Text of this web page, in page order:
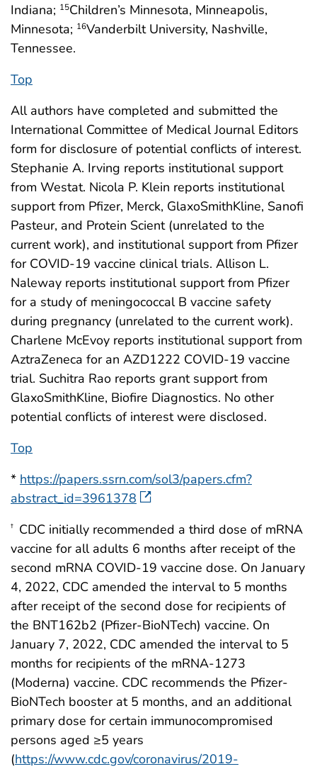
Indiana; 15Children’s Minnesota, Minneapolis,
Minnesota; 16Vanderbilt University, Nashville,
Tennessee.
Top
All authors have completed and submitted the
International Committee of Medical Journal Editors
form for disclosure of potential conflicts of interest.
Stephanie A. Irving reports institutional support
from Westat. Nicola P. Klein reports institutional
support from Pfizer, Merck, GlaxoSmithKline, Sanofi
Pasteur, and Protein Scient (unrelated to the
current work), and institutional support from Pfizer
for COVID-19 vaccine clinical trials. Allison L.
Naleway reports institutional support from Pfizer
for a study of meningococcal B vaccine safety
during pregnancy (unrelated to the current work).
Charlene McEvoy reports institutional support from
AztraZeneca for an AZD1222 COVID-19 vaccine
trial. Suchitra Rao reports grant support from
GlaxoSmithKline, Biofire Diagnostics. No other
potential conflicts of interest were disclosed.
Top
* https://papers.ssrn.com/sol3/papers.cfm?
abstract_id=3961378
† CDC initially recommended a third dose of mRNA
vaccine for all adults 6 months after receipt of the
second mRNA COVID-19 vaccine dose. On January
4, 2022, CDC amended the interval to 5 months
after receipt of the second dose for recipients of
the BNT162b2 (Pfizer-BioNTech) vaccine. On
January 7, 2022, CDC amended the interval to 5
months for recipients of the mRNA-1273
(Moderna) vaccine. CDC recommends the Pfizer-
BioNTech booster at 5 months, and an additional
primary dose for certain immunocompromised
persons aged ≥5 years
(https://www.cdc.gov/coronavirus/2019-